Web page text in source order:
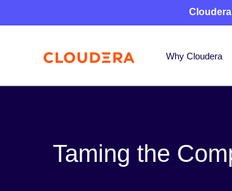
Why Cloudera
Taming the